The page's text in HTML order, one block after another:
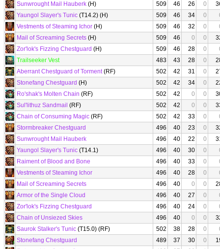
Sunwrought Mail Hauberk (H) 509 46 26 0
Yaungol Slayer's Tunic (T14.2) (H) 509 46 34 0
Vestments of Steaming Ichor (H) 509 46 32 0
Mail of Screaming Secrets (H) 509 46 0 0
Zor'lok's Fizzing Chestguard (H) 509 46 28 0
Trailseeker Vest
483 43 28 0
Aberrant Chestguard of Torment(RF) 502 42 31 0
Stonefang Chestguard (H) 502 42 34 0
Ro'shak's Molten Chain (RF) 502 42 0 0
Sul'lithuz Sandmail (RF) 502 42 0 0
Chain of Consuming Magic (RF) 502 42 33 0
Stormbreaker Chestguard
496 40 23 0
Sunwrought Mail Hauberk
496 40 22 0
Yaungol Slayer's Tunic (T14.1) 496 40 30 0
Raiment of Blood and Bone
496 40 33 0
Vestments of Steaming Ichor
496 40 28 0
Mail of Screaming Secrets
496 40 0 0
Armor of the Single Cloud
496 40 27 0
Zor'lok's Fizzing Chestguard
496 40 24 0
Chain of Unsiezed Skies
496 40 0 0
Saurok Stalker's Tunic (T15.0) (RF) 502 38 28 0
Stonefang Chestguard
489 37 30 0